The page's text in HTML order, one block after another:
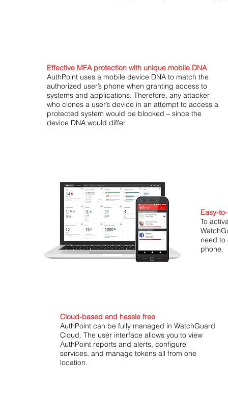
Effective MFA protection with unique mobile DNA
AuthPoint uses a mobile device DNA to match the
authorized user’s phone when granting access to
systems and applications. Therefore, any attacker
who clones a user’s device in an attempt to access a
protected system would be blocked – since the
device DNA would differ.
Easy-
To
need to
phone.
Cloud-based and hassle free
AuthPoint can be fully managed in WatchGuard
Cloud. The user interface allows you to view
AuthPoint reports and alerts, configure
services, and manage tokens all from one
location.